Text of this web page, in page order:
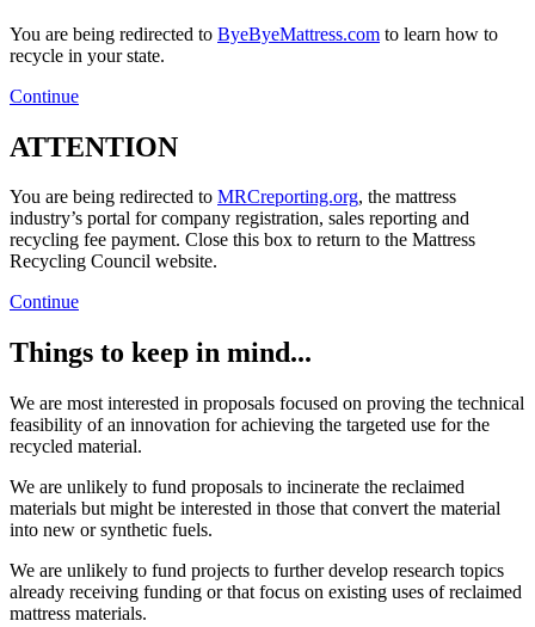
You are being redirected to ByeByeMattress.com to learn how to
recycle in your state.
Continue
ATTENTION
You are being redirected to MRCreporting.org, the mattress
industry’s portal for company registration, sales reporting and
recycling fee payment. Close this box to return to the Mattress
Recycling Council website.
Continue
Things to keep in mind...
We are most interested in proposals focused on proving the technical
feasibility of an innovation for achieving the targeted use for the
recycled material.
We are unlikely to fund proposals to incinerate the reclaimed
materials but might be interested in those that convert the material
into new or synthetic fuels.
We are unlikely to fund projects to further develop research topics
already receiving funding or that focus on existing uses of reclaimed
mattress materials.